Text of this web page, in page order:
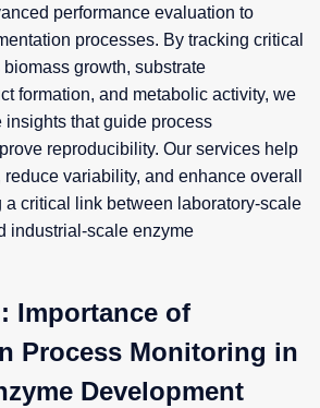
performance evaluation to
processes. By tracking critical
growth, substrate
formation, and metabolic activity, we
that guide process
reproducibility. Our services help
variability, and enhance overall
a critical link between laboratory-scale
industrial-scale enzyme
Importance of
Process Monitoring in
Development